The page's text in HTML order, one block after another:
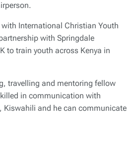
with International Christian Youth
with Springdale
to train youth across Kenya in
travelling and mentoring fellow
in communication with
Kiswahili and he can communicate